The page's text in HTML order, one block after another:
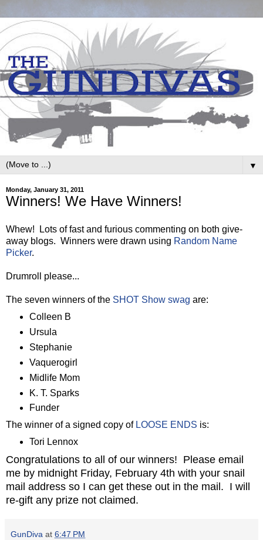
▼
Monday, January 31, 2011
Winners! We Have Winners!
Whew! Lots of fast and furious commenting on both give-
away blogs. Winners were drawn using Random Name
Picker.
Drumroll please...
The seven winners of the SHOT Show swag are:
Colleen B
Ursula
Stephanie
Vaquerogirl
Midlife Mom
K. T. Sparks
Funder
The winner of a signed copy of LOOSE ENDS is:
Tori Lennox
Congratulations to all of our winners! Please email
me by midnight Friday, February 4th with your snail
mail address so I can get these out in the mail. I will
re-gift any prize not claimed.
GunDiva at 6:47 PM